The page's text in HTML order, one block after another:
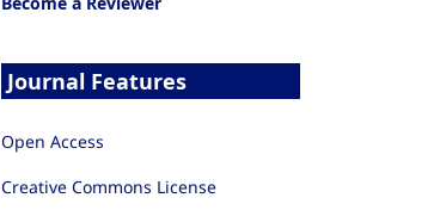
Journal Features
Open Access
Creative Commons License